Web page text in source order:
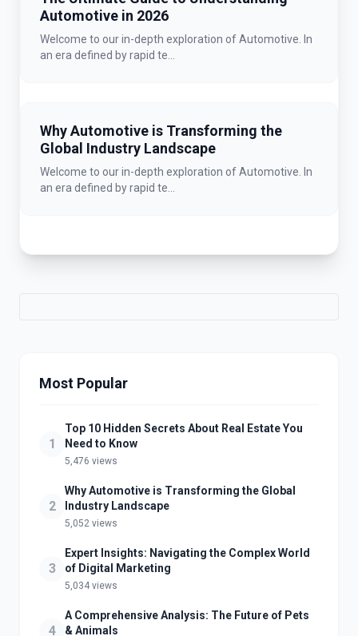
Automotive in 2026
Welcome to our in-depth exploration of Automotive. In
an era defined by rapid te...
Why Automotive is Transforming the
Global Industry Landscape
Welcome to our in-depth exploration of Automotive. In
an era defined by rapid te...
Most Popular
1
Top 10 Hidden Secrets About Real Estate You
Need to Know
5,476 views
2
Why Automotive is Transforming the Global
Industry Landscape
5,052 views
3
Expert Insights: Navigating the Complex World
of Digital Marketing
5,034 views
4
A Comprehensive Analysis: The Future of Pets
& Animals